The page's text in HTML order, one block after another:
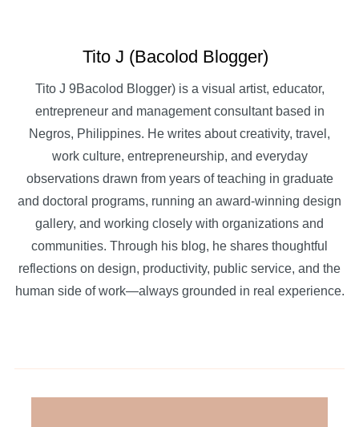
Tito J (Bacolod Blogger)
Tito J 9Bacolod Blogger) is a visual artist, educator,
entrepreneur and management consultant based in
Negros, Philippines. He writes about creativity, travel,
work culture, entrepreneurship, and everyday
observations drawn from years of teaching in graduate
and doctoral programs, running an award-winning design
gallery, and working closely with organizations and
communities. Through his blog, he shares thoughtful
reflections on design, productivity, public service, and the
human side of work—always grounded in real experience.